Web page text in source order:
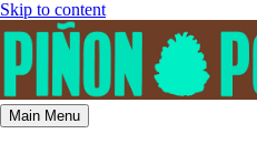
Skip to content
Main Menu